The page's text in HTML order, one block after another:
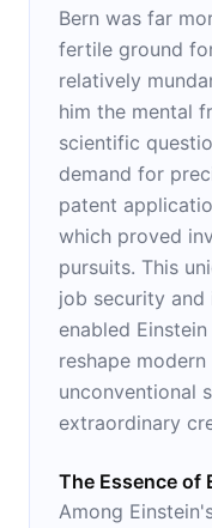
Bern was far
fertile ground
relatively
him the mental
scientific
demand for
patent
which proved
pursuits. This
job security and
enabled
reshape
unconventional
extraordinary
The Essence of
Among